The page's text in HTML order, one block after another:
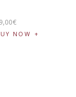
,00€
NOW